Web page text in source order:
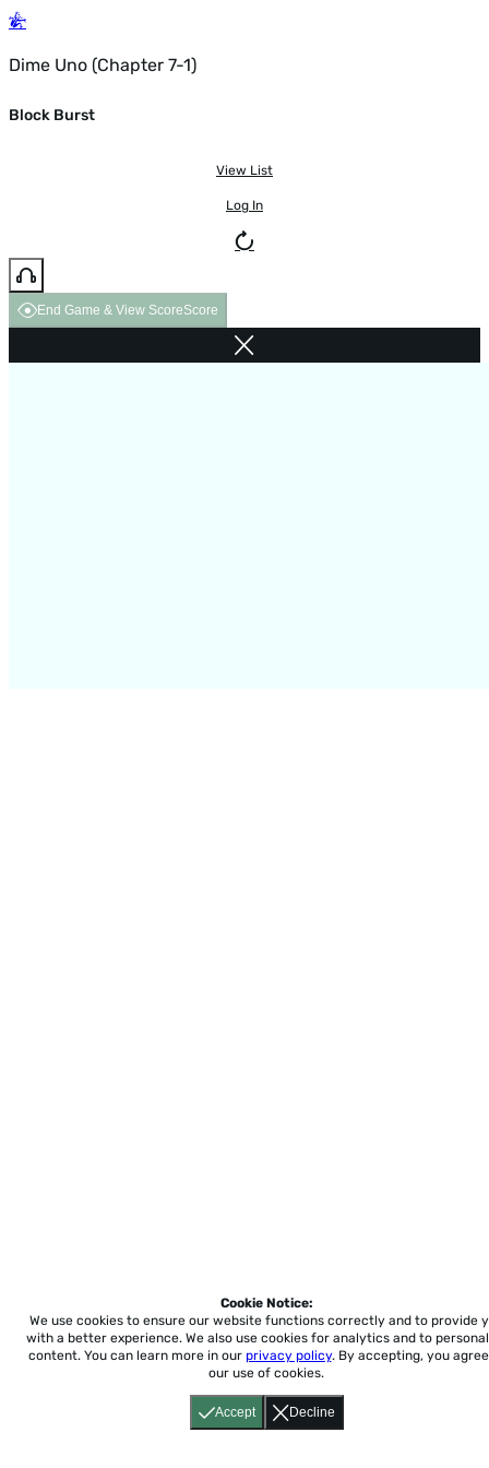
Dime Uno (Chapter 7-1)
Block Burst
View List
Log In
End Game & View ScoreScore
Accept Decline
Cookie Notice:
We use cookies to ensure our website functions correctly and to provide
with a better experience. We also use cookies for analytics and to
content. You can learn more in our privacy policy. By accepting, you
our use of cookies.